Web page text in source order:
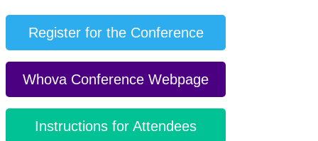
Register for the Conference
Whova Conference Webpage
Instructions for Attendees